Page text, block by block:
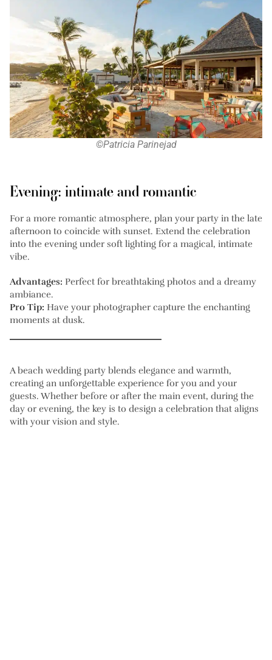
©Patricia Parinejad
Evening: intimate and romantic
For a more romantic atmosphere, plan your party in the late
afternoon to coincide with sunset. Extend the celebration
into the evening under soft lighting for a magical, intimate
vibe.
Advantages: Perfect for breathtaking photos and a dreamy
ambiance.
Pro Tip: Have your photographer capture the enchanting
moments at dusk.
A beach wedding party blends elegance and warmth,
creating an unforgettable experience for you and your
guests. Whether before or after the main event, during the
day or evening, the key is to design a celebration that aligns
with your vision and style.